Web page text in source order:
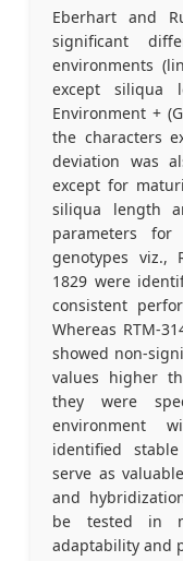
Eberhart and
significant
environments
except siliqua
Environment +
the characters
deviation was
except for
siliqua length
parameters
genotypes viz.,
1829 were
consistent
Whereas RTM-
showed non-
values higher
they were
environment
identified
serve as
and
be tested in
adaptability and